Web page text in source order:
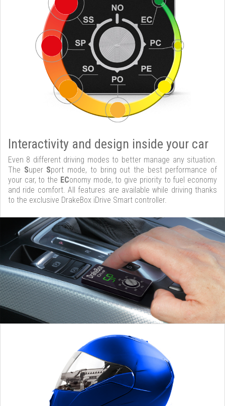
Interactivity and design inside your car
Even 8 different driving modes to better manage any situation.
The Super Sport mode, to bring out the best performance of
your car, to the EConomy mode, to give priority to fuel economy
and ride comfort. All features are available while driving thanks
to the exclusive DrakeBox iDrive Smart controller.